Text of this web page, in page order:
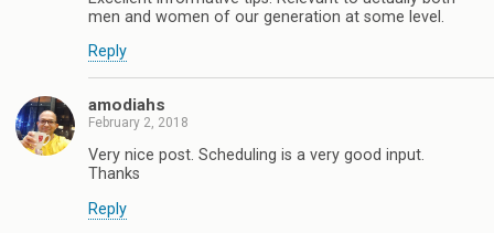
men and women of our generation at some level.
Reply
amodiahs
February 2, 2018
Very nice post. Scheduling is a very good input.
Thanks
Reply